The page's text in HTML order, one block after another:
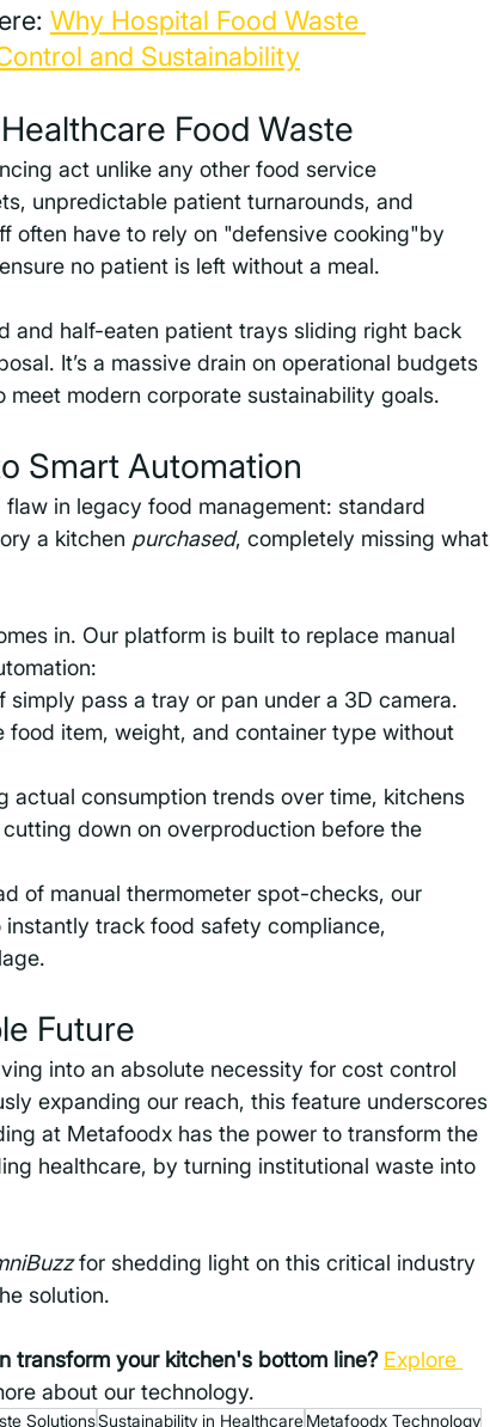
Why Hospital Food Waste
and Sustainability
Food Waste
act unlike any other food service
unpredictable patient turnarounds, and
often have to rely on "defensive cooking"by
no patient is left without a meal.
and half-eaten patient trays sliding right back
It’s a massive drain on operational budgets
modern corporate sustainability goals.
Smart Automation
in legacy food management: standard
a kitchen purchased, completely missing what
in. Our platform is built to replace manual
simply pass a tray or pan under a 3D camera.
food item, weight, and container type without
actual consumption trends over time, kitchens
down on overproduction before the
of manual thermometer spot-checks, our
track food safety compliance,
Future
into an absolute necessity for cost control
expanding our reach, this feature underscores
at Metafoodx has the power to transform the
healthcare, by turning institutional waste into
for shedding light on this critical industry
solution.
transform your kitchen's bottom line? Explore
about our technology.
SolutionsSustainability in HealthcareMetafoodx Technology